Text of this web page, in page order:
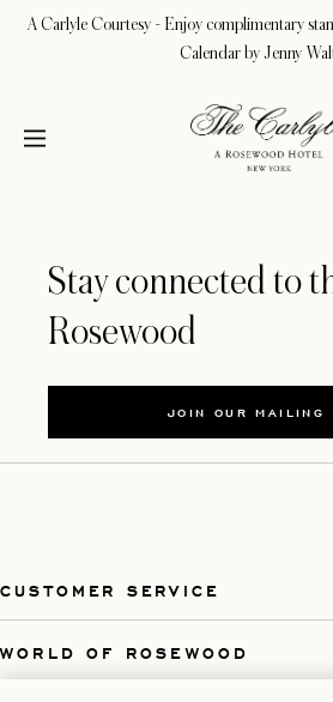
A Carlyle Courtesy - Enjoy complimentary
Calendar by Jenny
Stay connected to
Rosewood
JOIN OUR MAILING
CUSTOMER SERVICE
WORLD OF ROSEWOOD